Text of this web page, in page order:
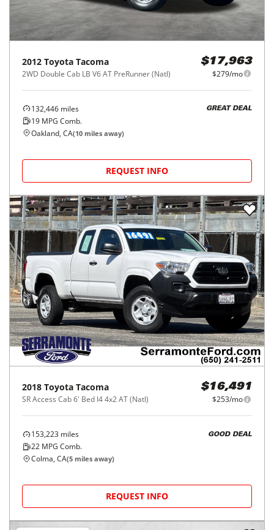
2012 Toyota Tacoma
2WD Double Cab LB V6 AT PreRunner (Natl)
$17,963
$279/mo
132,446 miles
19 MPG Comb.
GREAT DEAL
Oakland, CA(10 miles away)
REQUEST INFO
2018 Toyota Tacoma
SR Access Cab 6' Bed I4 4x2 AT (Natl)
$16,491
$253/mo
153,223 miles
22 MPG Comb.
GOOD DEAL
Colma, CA(5 miles away)
REQUEST INFO